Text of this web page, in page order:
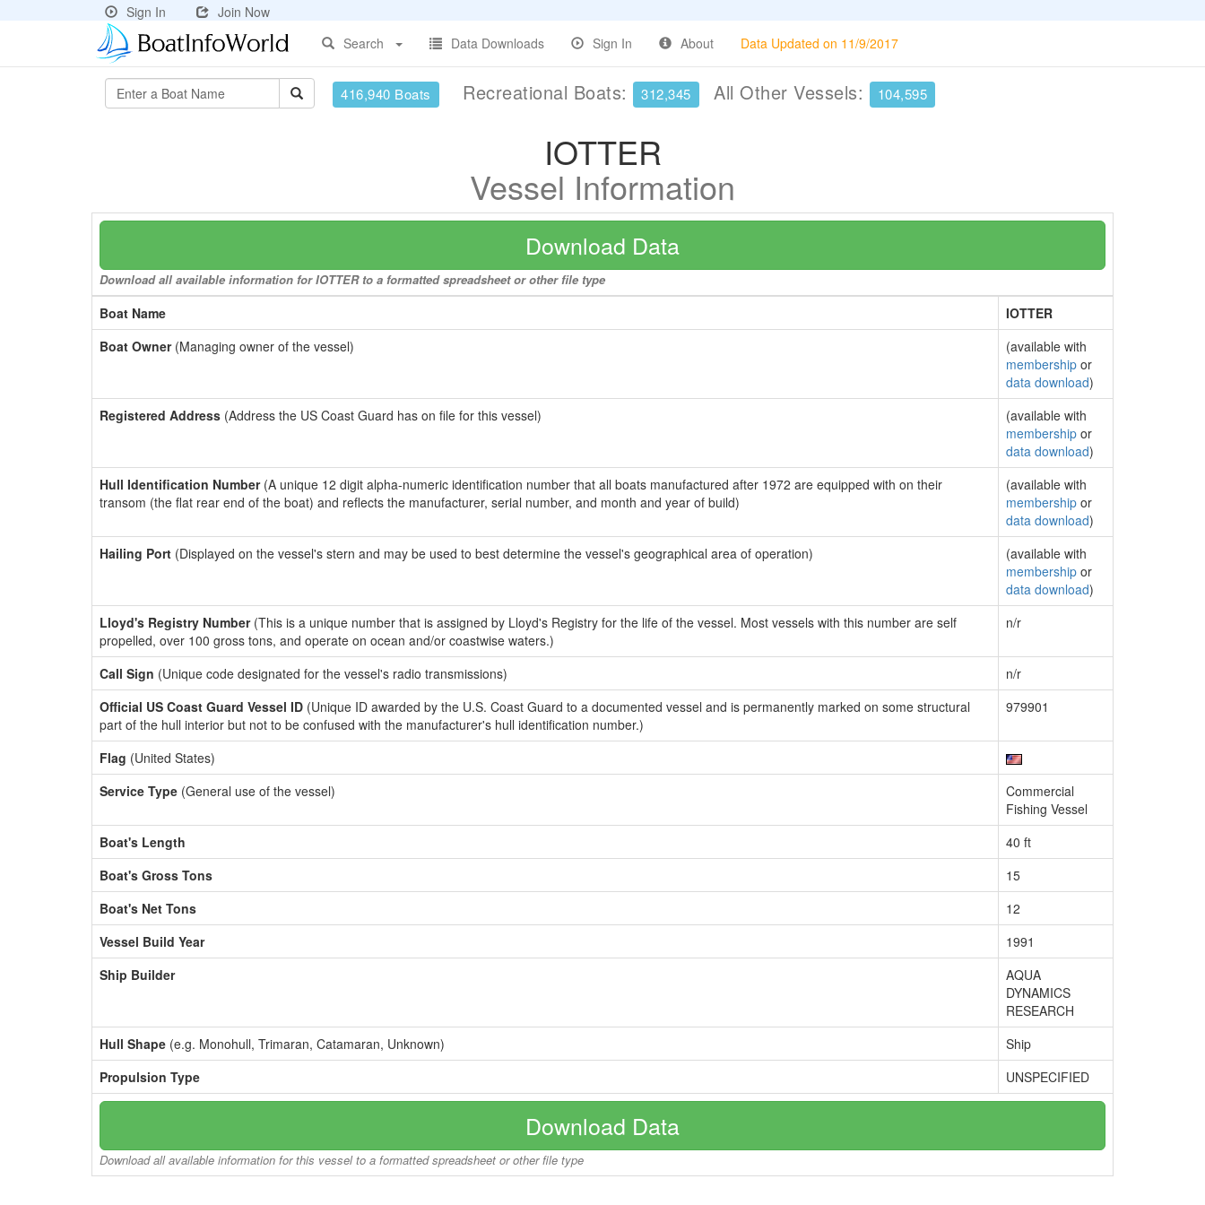
Sign In
Join Now
Search
Data Downloads Sign In About Data Updated on 11/9/2017
416,940 Boats Recreational Boats: 312,345 All Other Vessels: 104,595
IOTTER
Vessel Information
Download Data
Download all available information for IOTTER to a formatted spreadsheet or other file type
Boat Name
IOTTER
Boat Owner(Managing owner of the vessel)
(available with
membership or
data download)
Registered Address (Address the US Coast Guard has on file for this vessel)
(available with
membership or
data download)
Hull Identification Number(A unique 12 digit alpha-numeric identification number that all boats manufactured after 1972 are equipped with on their
transom (the flat rear end of the boat) and reflects the manufacturer, serial number, and month and year of build)
(available with
membership or
data download)
Hailing Port (Displayed on the vessel's stern and may be used to best determine the vessel's geographical area of operation)
(available with
membership or
data download)
Lloyd's Registry Number(This is a unique number that is assigned by Lloyd's Registry for the life of the vessel. Most vessels with this number are self
propelled, over 100 gross tons, and operate on ocean and/or coastwise waters.)
n/r
Call Sign (Unique code designated for the vessel's radio transmissions)
n/r
Official US Coast Guard Vessel ID (Unique ID awarded by the U.S. Coast Guard to a documented vessel and is permanently marked on some structural
part of the hull interior but not to be confused with the manufacturer's hull identification number.)
979901
Flag (United States)
Service Type (General use of the vessel)
Commercial
Fishing Vessel
Boat's Length
40 ft
Boat's Gross Tons
15
Boat's Net Tons
12
Vessel Build Year
1991
Ship Builder
AQUA
DYNAMICS
RESEARCH
Hull Shape (e.g. Monohull, Trimaran, Catamaran, Unknown)
Ship
Propulsion Type
UNSPECIFIED
Download Data
Download all available information for this vessel to a formatted spreadsheet or other file type